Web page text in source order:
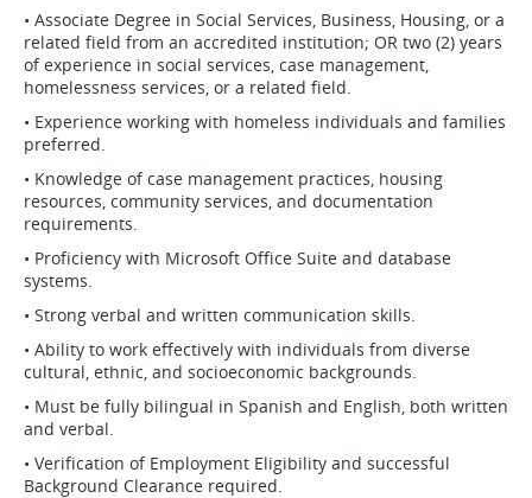
• Associate Degree in Social Services, Business, Housing, or a
related field from an accredited institution; OR two (2) years
of experience in social services, case management,
homelessness services, or a related field.
• Experience working with homeless individuals and families
preferred.
• Knowledge of case management practices, housing
resources, community services, and documentation
requirements.
• Proficiency with Microsoft Office Suite and database
systems.
• Strong verbal and written communication skills.
• Ability to work effectively with individuals from diverse
cultural, ethnic, and socioeconomic backgrounds.
• Must be fully bilingual in Spanish and English, both written
and verbal.
• Verification of Employment Eligibility and successful
Background Clearance required.